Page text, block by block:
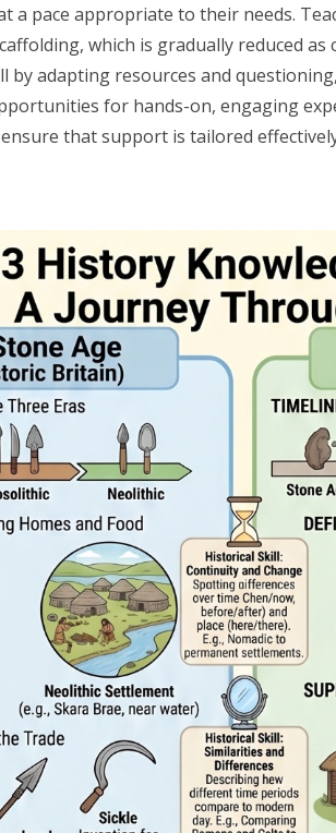
a pace appropriate to their needs.
which is gradually reduced
by adapting resources and
for hands-on, engaging
that support is tailored